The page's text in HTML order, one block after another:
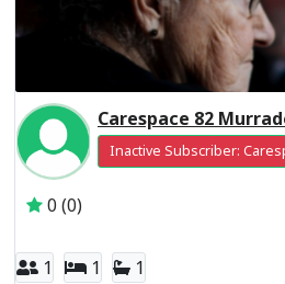
Carespace 82
Inactive Subscriber:
0 (0)
1 1 1